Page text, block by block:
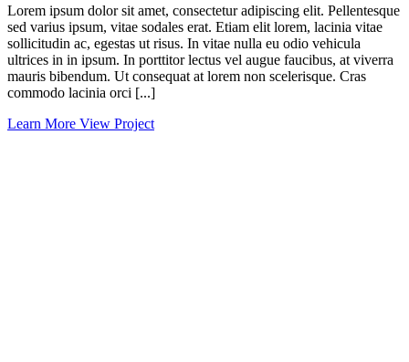
Lorem ipsum dolor sit amet, consectetur adipiscing elit. Pellentesque
sed varius ipsum, vitae sodales erat. Etiam elit lorem, lacinia vitae
sollicitudin ac, egestas ut risus. In vitae nulla eu odio vehicula
ultrices in in ipsum. In porttitor lectus vel augue faucibus, at viverra
mauris bibendum. Ut consequat at lorem non scelerisque. Cras
commodo lacinia orci [...]
Learn More View Project